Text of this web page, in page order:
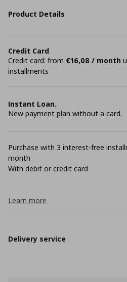
Product Details
Credit Card
Credit card: from €16,08 / month
installments
Instant Loan.
New payment plan without a card.
Purchase with 3 interest-free
month
With debit or credit card
Learn more
Delivery service